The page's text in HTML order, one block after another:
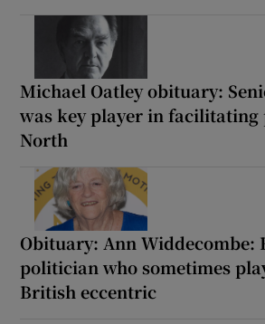
Michael Oatley obituary:
was key player in facilitating
North
Obituary: Ann Widdecombe:
politician who sometimes
British eccentric